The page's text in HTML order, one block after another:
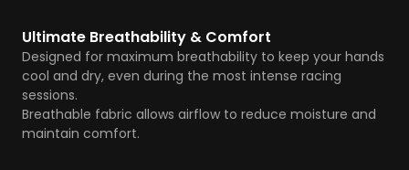
Ultimate Breathability & Comfort
Designed for maximum breathability to keep your hands
cool and dry, even during the most intense racing
sessions.
Breathable fabric allows airflow to reduce moisture and
maintain comfort.